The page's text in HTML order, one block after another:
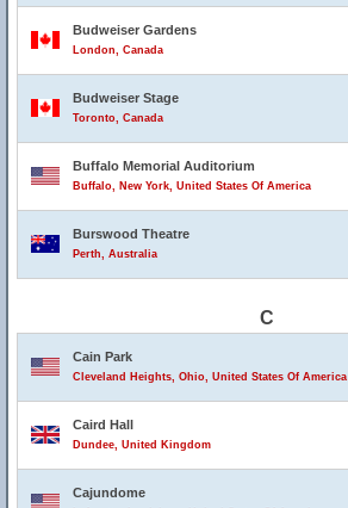
Budweiser Gardens
London, Canada
Budweiser Stage
Toronto, Canada
Buffalo Memorial Auditorium
Buffalo, New York, United States Of America
Burswood Theatre
Perth, Australia
C
Cain Park
Cleveland Heights, Ohio, United States Of America
Caird Hall
Dundee, United Kingdom
Cajundome